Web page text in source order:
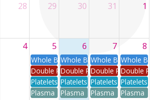
28 29 30 31 1
4 5
Whole Blood
Double Red
Platelets
Plasma
6
Whole Blood
Double Red
Platelets
Plasma
7
Whole Blood
Double Red
Platelets
Plasma
8
Whole
Double
Platelets
Plasma